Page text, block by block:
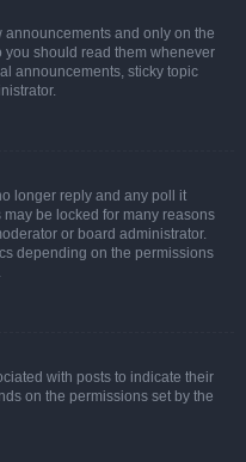
and only on the
you should read them whenever
announcements, sticky topic
longer reply and any poll it
be locked for many reasons
or board administrator.
depending on the permissions
with posts to indicate their
on the permissions set by the